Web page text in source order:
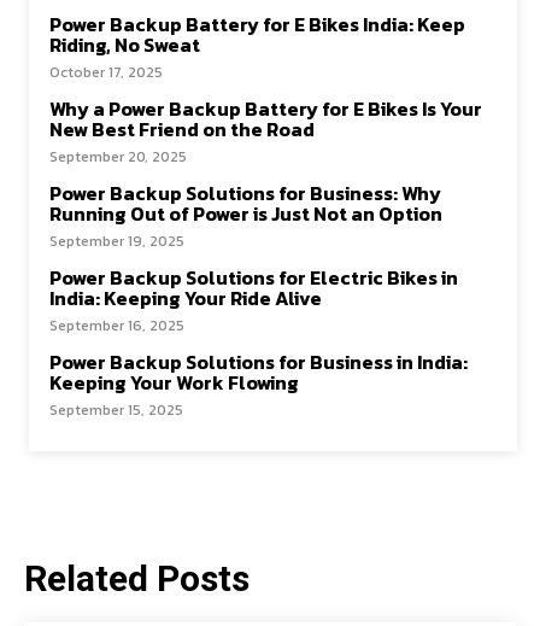
Power Backup Battery for E Bikes India: Keep
Riding, No Sweat
October 17, 2025
Why a Power Backup Battery for E Bikes Is Your
New Best Friend on the Road
September 20, 2025
Power Backup Solutions for Business: Why
Running Out of Power is Just Not an Option
September 19, 2025
Power Backup Solutions for Electric Bikes in
India: Keeping Your Ride Alive
September 16, 2025
Power Backup Solutions for Business in India:
Keeping Your Work Flowing
September 15, 2025
Related Posts